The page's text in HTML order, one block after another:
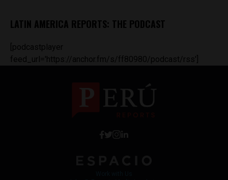
LATIN AMERICA REPORTS: THE PODCAST
[podcastplayer
feed_url='https://anchor.fm/s/ff80980/podcast/rss']